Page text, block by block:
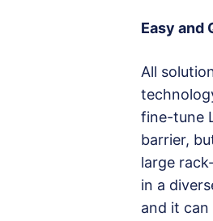
Easy and
All
fine-tune
barrier,
large
in a
and it